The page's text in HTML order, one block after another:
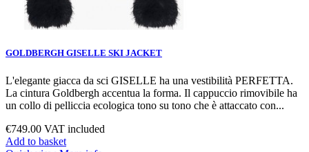
GOLDBERGH GISELLE SKI JACKET
L'elegante giacca da sci GISELLE ha una vestibilità PERFETTA.
La cintura Goldbergh accentua la forma. Il cappuccio rimovibile ha
un collo di pelliccia ecologica tono su tono che è attaccato con...
€749.00 VAT included
Add to basket